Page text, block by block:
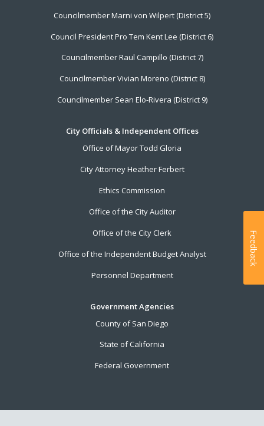
Councilmember Marni von Wilpert (District 5)
Council President Pro Tem Kent Lee (District 6)
Councilmember Raul Campillo (District 7)
Councilmember Vivian Moreno (District 8)
Councilmember Sean Elo-Rivera (District 9)
City Officials & Independent Offices
Office of Mayor Todd Gloria
City Attorney Heather Ferbert
Ethics Commission
Office of the City Auditor
Office of the City Clerk
Office of the Independent Budget Analyst
Personnel Department
Government Agencies
County of San Diego
State of California
Federal Government
Feedback